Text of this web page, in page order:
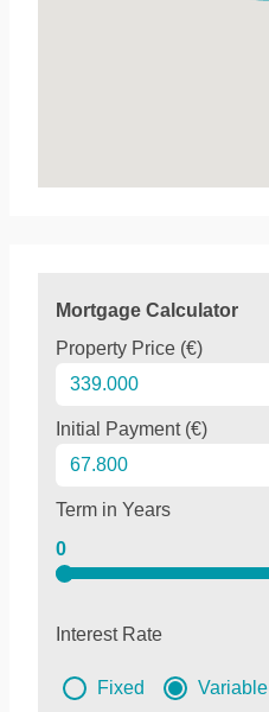
Mortgage Calculator
Property Price (€)
Initial Payment (€)
Term in Years
0
Interest Rate
Fixed Variable